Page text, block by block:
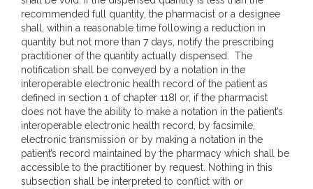
recommended full quantity, the pharmacist or a designee
shall, within a reasonable time following a reduction in
quantity but not more than 7 days, notify the prescribing
practitioner of the quantity actually dispensed. The
notification shall be conveyed by a notation in the
interoperable electronic health record of the patient as
defined in section 1 of chapter 118I or, if the pharmacist
does not have the ability to make a notation in the patient’s
interoperable electronic health record, by facsimile,
electronic transmission or by making a notation in the
patient’s record maintained by the pharmacy which shall be
accessible to the practitioner by request. Nothing in this
subsection shall be interpreted to conflict with or